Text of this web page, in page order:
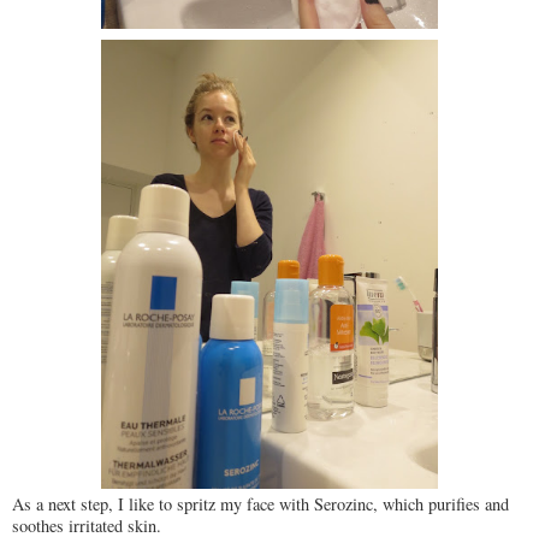
As a next step, I like to spritz my face with Serozinc, which purifies and
soothes irritated skin.